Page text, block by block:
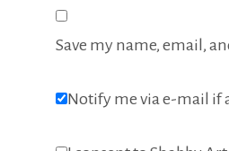
Save my name, email,
Notify me via e-mail if